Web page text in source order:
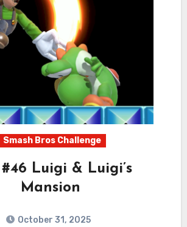
Smash Bros Challenge
#46 Luigi & Luigi’s
Mansion
October 31, 2025